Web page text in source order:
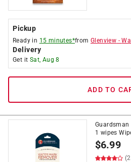
Pickup
Ready in 15 minutes*fromGlenview -
Delivery
Get it Sat, Aug 8
ADD TO
Guardsman
1 wipes
$6.99